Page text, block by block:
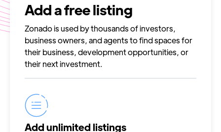
Add a free listing
Zonado is used by thousands of investors,
business owners, and agents to find spaces for
their business, development opportunities, or
their next investment.
Add unlimited listings